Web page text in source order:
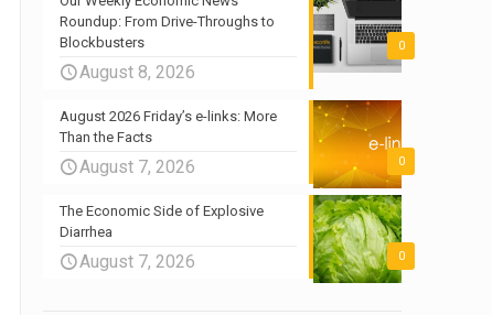
0
Roundup: From Drive-Throughs to
Blockbusters
August 8, 2026
0
August 2026 Friday’s e-links: More
Than the Facts
August 7, 2026
0
The Economic Side of Explosive
Diarrhea
August 7, 2026